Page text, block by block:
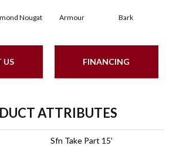
Nougat Armour Bark
US FINANCING
ATTRIBUTES
Sfn Take Part 15'